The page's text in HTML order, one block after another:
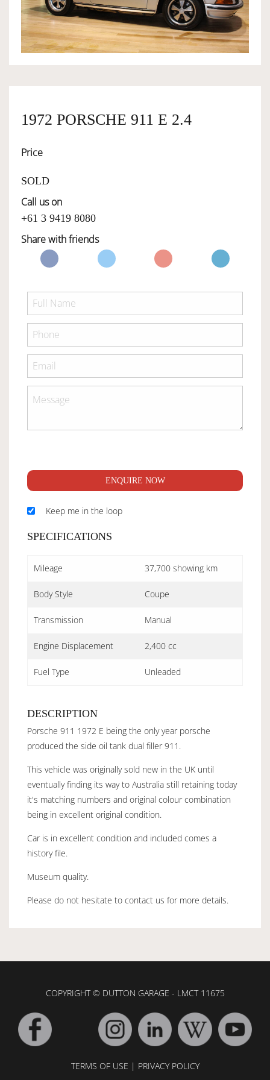
OWNERSHIP
SERVICES
SELL YOUR CAR
1972 PORSCHE 911 E 2.4
Price
SOLD
Call us on
+61 3 9419 8080
Share with friends
ENQUIRE NOW
Keep me in the loop
SPECIFICATIONS
Mileage 37,700 showing km
Body Style Coupe
Transmission Manual
Engine Displacement 2,400 cc
Fuel Type Unleaded
DESCRIPTION
Porsche 911 1972 E being the only year porsche
produced the side oil tank dual filler 911.
This vehicle was originally sold new in the UK until
eventually finding its way to Australia still retaining today
it's matching numbers and original colour combination
being in excellent original condition.
Car is in excellent condition and included comes a
history file.
Museum quality.
Please do not hesitate to contact us for more details.
COPYRIGHT © DUTTON GARAGE - LMCT 11675
TERMS OF USE | PRIVACY POLICY